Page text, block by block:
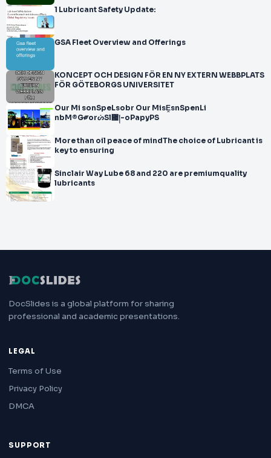
1 Lubricant Safety Update:
GSA Fleet Overview and Offerings
KONCEPT OCH DESIGN FÖR EN NY EXTERN WEBBPLATS
FÖR GÖTEBORGS UNIVERSITET
Our Mi sonSpeLsobr Our MisḘsnSpenLi
nbM®G༗orᔖSl᜗།-oPapyPS
More than oil peace of mindThe choice of Lubricant is
key to ensuring
Sinclair Way Lube 68 and 220 are premiumquality
lubricants
DocSlides is a global platform for sharing
professional and academic presentations.
LEGAL
Terms of Use
Privacy Policy
DMCA
SUPPORT